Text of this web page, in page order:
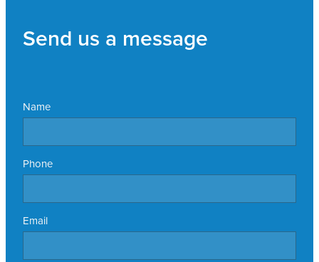
Send us a message
Name
Phone
Email